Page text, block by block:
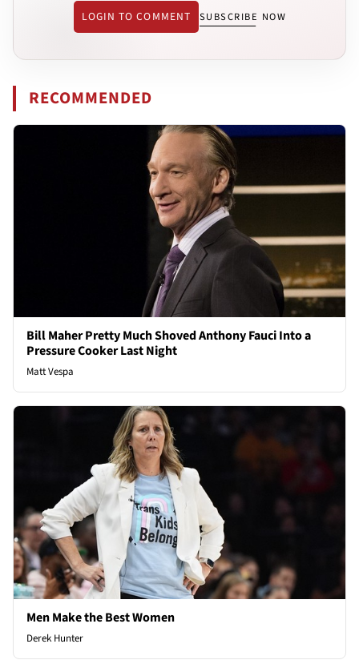
LOGIN TO COMMENT SUBSCRIBE NOW
RECOMMENDED
Bill Maher Pretty Much Shoved Anthony Fauci Into a
Pressure Cooker Last Night
Matt Vespa
Men Make the Best Women
Derek Hunter